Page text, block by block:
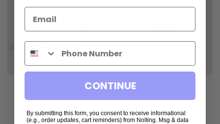
Email
CONTINUE
By submitting this form, you consent to receive informational
(e.g., order updates, cart reminders) from Nolting. Msg & data